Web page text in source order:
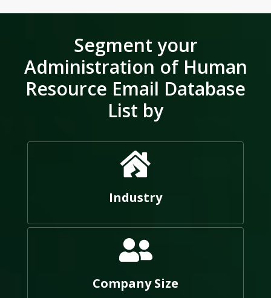
Segment your
Administration of Human
Resource Email Database
List by
Industry
Company Size